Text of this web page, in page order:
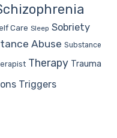
Care Sleep Sobriety
Abuse Substance
Therapy Trauma
Triggers